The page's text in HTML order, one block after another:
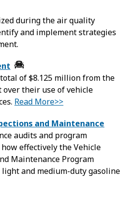
during the air quality
and implement strategies
of $8.125 million from the
their use of vehicle
Read More>>
and Maintenance
audits and program
effectively the Vehicle
Maintenance Program
and medium-duty gasoline